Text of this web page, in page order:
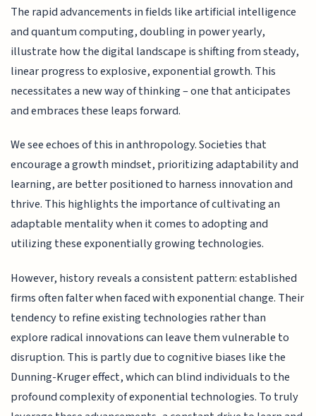
The rapid advancements in fields like artificial intelligence
and quantum computing, doubling in power yearly,
illustrate how the digital landscape is shifting from steady,
linear progress to explosive, exponential growth. This
necessitates a new way of thinking – one that anticipates
and embraces these leaps forward.
We see echoes of this in anthropology. Societies that
encourage a growth mindset, prioritizing adaptability and
learning, are better positioned to harness innovation and
thrive. This highlights the importance of cultivating an
adaptable mentality when it comes to adopting and
utilizing these exponentially growing technologies.
However, history reveals a consistent pattern: established
firms often falter when faced with exponential change. Their
tendency to refine existing technologies rather than
explore radical innovations can leave them vulnerable to
disruption. This is partly due to cognitive biases like the
Dunning-Kruger effect, which can blind individuals to the
profound complexity of exponential technologies. To truly